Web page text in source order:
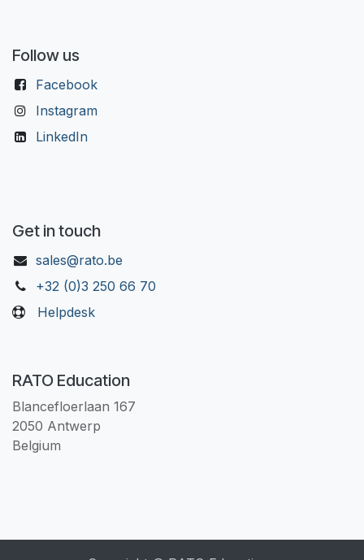
Follow us
Facebook
Instagram
LinkedIn
Get in touch
sales@rato.be
+32 (0)3 250 66 70
Helpdesk
RATO Education
Blancefloerlaan 167
2050 Antwerp
Belgium